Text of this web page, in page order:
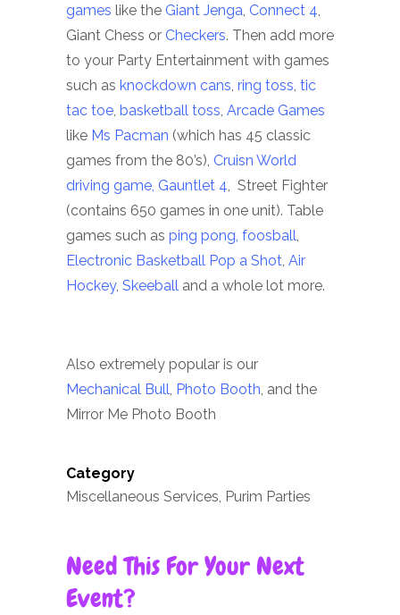
games like the Giant Jenga Connect 4
Giant Chess or Checkers. Then add more
to your Party Entertainment with games
such as knockdown cans ring toss tic
tac toe basketball toss Arcade Games
like Ms Pacman (which has 45 classic
games from the 80’s), Cruisn World
driving game, Gauntlet 4 , Street Fighter
(contains 650 games in one unit). Table
games such as ping pong, foosball
Electronic Basketball Pop a Shot Air
Hockey, Skeeball and a whole lot more.
Also extremely popular is our
Mechanical Bull Photo Booth , and the
Mirror Me Photo Booth
Category
Miscellaneous Services, Purim Parties
Need This For Your Next
Event?